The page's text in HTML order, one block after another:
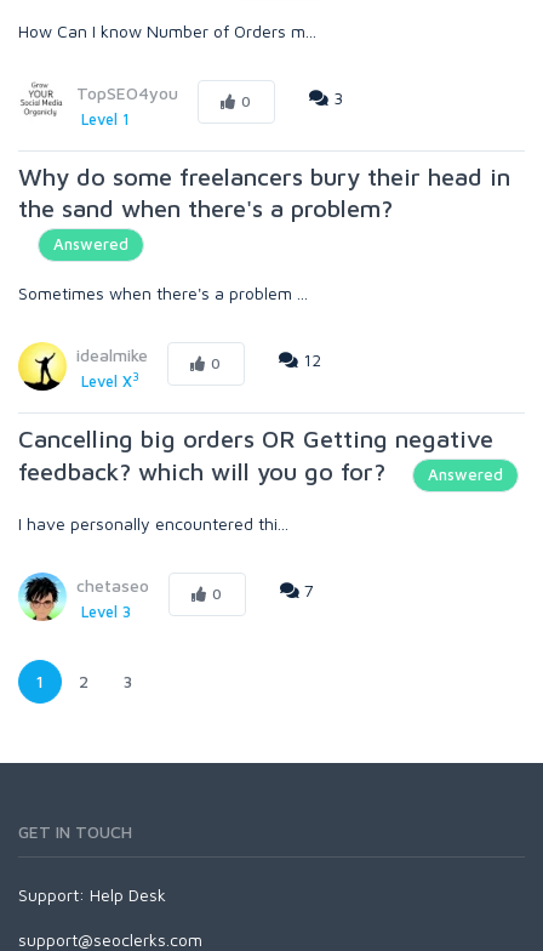
How Can I know Number of Orders m...
TopSEO4you
Level 1
0 3
Why do some freelancers bury their head in
the sand when there's a problem?
Answered
Sometimes when there's a problem ...
idealmike
Level X3
0 12
Cancelling big orders OR Getting negative
feedback? which will you go for?
Answered
I have personally encountered thi...
chetaseo
Level 3
0 7
1 2 3
GET IN TOUCH
Support: Help Desk
support@seoclerks.com